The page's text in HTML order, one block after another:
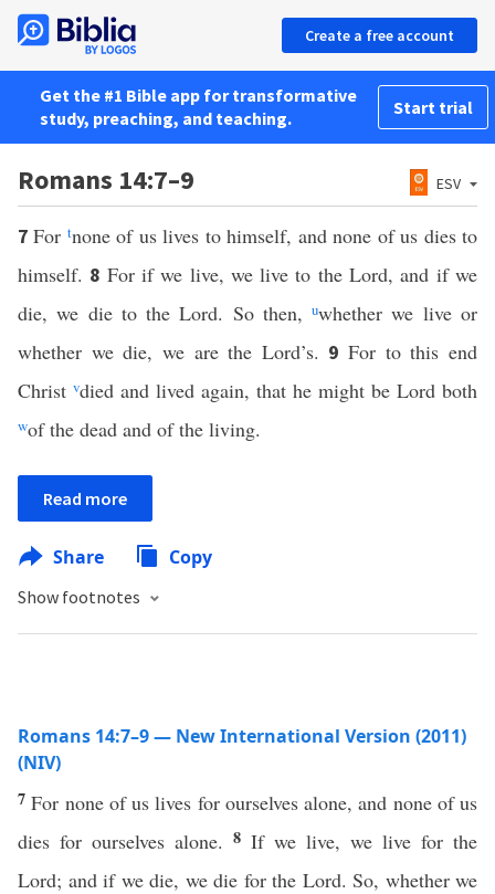
Create a free account
Get the #1 Bible app for transformative
study, preaching, and teaching.
Start trial
Romans 14:7–9 ESV
7For tnone of us lives to himself, and none of us dies to
himself. 8 For if we live, we live to the Lord, and if we
die, we die to the Lord. So then,uwhether we live or
whether we die, we are the Lord’s. 9For to this end
Christ vdied and lived again, that he might be Lord both
wof the dead and of the living.
Read more
Share Copy
Show footnotes
Romans 14:7–9 — New International Version (2011)
(NIV)
7For none of us lives for ourselves alone, and none of us
dies for ourselves alone. 8 If we live, we live for the
Lord; and if we die, we die for the Lord. So, whether we